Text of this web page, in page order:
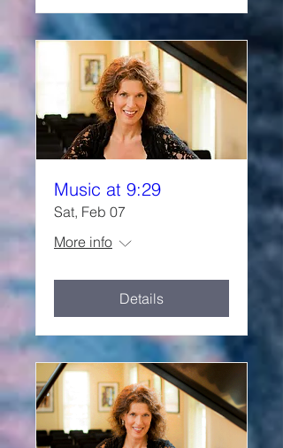
Music at 9:29
Sat, Feb 07
More info
Details